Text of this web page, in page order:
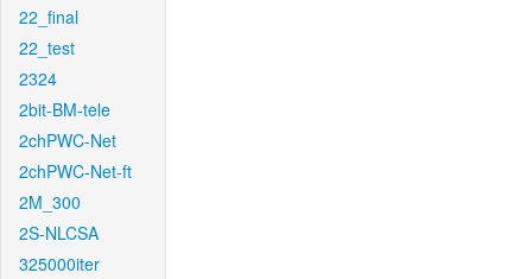
22_final
22_test
2324
2bit-BM-tele
2chPWC-Net
2chPWC-Net-ft
2M_300
2S-NLCSA
325000iter